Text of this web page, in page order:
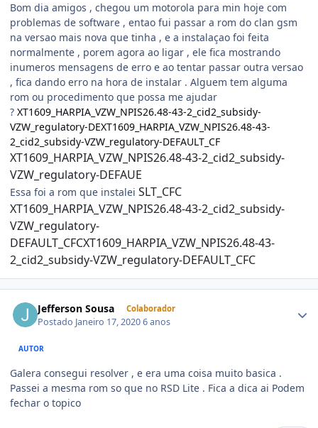
Bom dia amigos , chegou um motorola para min hoje com
problemas de software , entao fui passar a rom do clan gsm
na versao mais nova que tinha , e a instalaçao foi feita
normalmente , porem agora ao ligar , ele fica mostrando
inumeros mensagens de erro e ao tentar passar outra versao
, fica dando erro na hora de instalar . Alguem tem alguma
rom ou procedimento que possa me ajudar
? XT1609_HARPIA_VZW_NPIS26.48-43-2_cid2_subsidy-
VZW_regulatory-DEXT1609_HARPIA_VZW_NPIS26.48-43-
2_cid2_subsidy-VZW_regulatory-DEFAULT_CF
XT1609_HARPIA_VZW_NPIS26.48-43-2_cid2_subsidy-
VZW_regulatory-DEFAUE
Essa foi a rom que instalei SLT_CFC
XT1609_HARPIA_VZW_NPIS26.48-43-2_cid2_subsidy-
VZW_regulatory-
DEFAULT_CFCXT1609_HARPIA_VZW_NPIS26.48-43-
2_cid2_subsidy-VZW_regulatory-DEFAULT_CFC
Jefferson Sousa Colaborador
Postado Janeiro 17, 20206 anos
AUTOR
Galera consegui resolver , e era uma coisa muito basica .
Passei a mesma rom so que no RSD Lite . Fica a dica ai Podem
fechar o topico